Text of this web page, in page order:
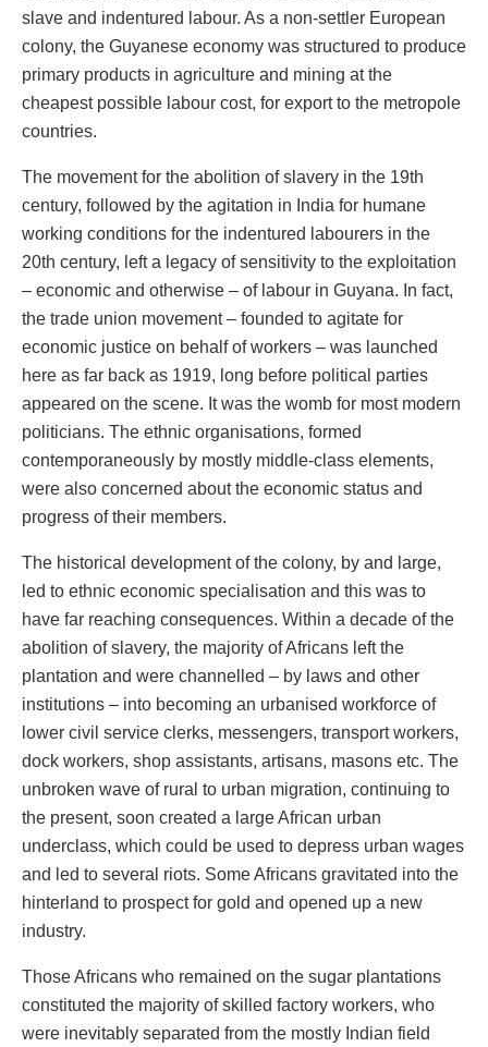
slave and indentured labour. As a non-settler European
colony, the Guyanese economy was structured to produce
primary products in agriculture and mining at the
cheapest possible labour cost, for export to the metropole
countries.
The movement for the abolition of slavery in the 19th
century, followed by the agitation in India for humane
working conditions for the indentured labourers in the
20th century, left a legacy of sensitivity to the exploitation
– economic and otherwise – of labour in Guyana. In fact,
the trade union movement – founded to agitate for
economic justice on behalf of workers – was launched
here as far back as 1919, long before political parties
appeared on the scene. It was the womb for most modern
politicians. The ethnic organisations, formed
contemporaneously by mostly middle-class elements,
were also concerned about the economic status and
progress of their members.
The historical development of the colony, by and large,
led to ethnic economic specialisation and this was to
have far reaching consequences. Within a decade of the
abolition of slavery, the majority of Africans left the
plantation and were channelled – by laws and other
institutions – into becoming an urbanised workforce of
lower civil service clerks, messengers, transport workers,
dock workers, shop assistants, artisans, masons etc. The
unbroken wave of rural to urban migration, continuing to
the present, soon created a large African urban
underclass, which could be used to depress urban wages
and led to several riots. Some Africans gravitated into the
hinterland to prospect for gold and opened up a new
industry.
Those Africans who remained on the sugar plantations
constituted the majority of skilled factory workers, who
were inevitably separated from the mostly Indian field